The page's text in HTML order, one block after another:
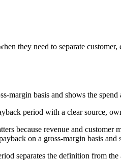
they need to separate
margin basis and shows the
period with a clear source,
because revenue and
on a gross-margin basis
separates the definition from the